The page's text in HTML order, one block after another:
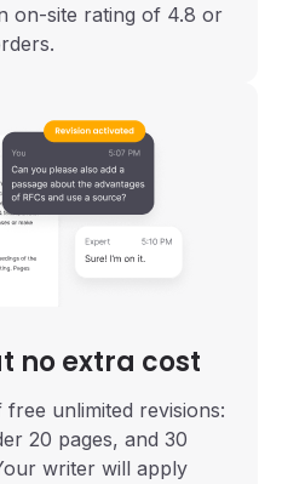
on-site rating of 4.8 or
no extra cost
unlimited revisions:
20 pages, and 30
writer will apply